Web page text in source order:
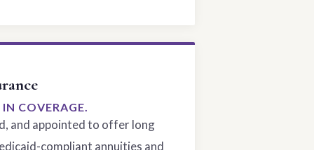
COVERAGE.
and appointed to offer long
compliant annuities and